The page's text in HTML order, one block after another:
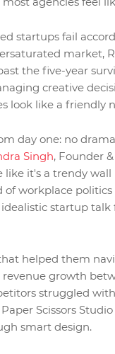
startups fail
market,
the five-year
creative
look like a friendly
day one: no
Singh, Founder
it's a trendy
of workplace
startup
helped them
growth
struggled
Scissors
smart design.